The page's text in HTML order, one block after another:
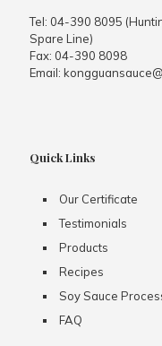
Tel: 04-390 8095
Spare Line)
Fax: 04-390 8098
Email:
Quick Links
Our Certificate
Testimonials
Products
Recipes
Soy Sauce
FAQ